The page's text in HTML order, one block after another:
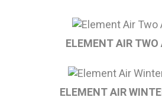
ELEMENT AIR TWO
ELEMENT AIR